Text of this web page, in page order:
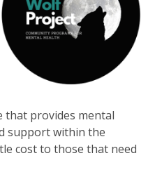
that provides mental
support within the
cost to those that need